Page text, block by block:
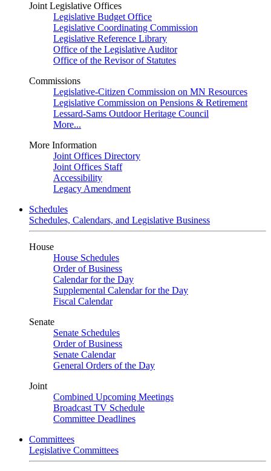
Joint Legislative Offices
Legislative Budget Office
Legislative Coordinating Commission
Legislative Reference Library
Office of the Legislative Auditor
Office of the Revisor of Statutes
Commissions
Legislative-Citizen Commission on MN Resources
Legislative Commission on Pensions & Retirement
Lessard-Sams Outdoor Heritage Council
More...
More Information
Joint Offices Directory
Joint Offices Staff
Accessibility
Legacy Amendment
Schedules
Schedules, Calendars, and Legislative Business
House
House Schedules
Order of Business
Calendar for the Day
Supplemental Calendar for the Day
Fiscal Calendar
Senate
Senate Schedules
Order of Business
Senate Calendar
General Orders of the Day
Joint
Combined Upcoming Meetings
Broadcast TV Schedule
Committee Deadlines
Committees
Legislative Committees